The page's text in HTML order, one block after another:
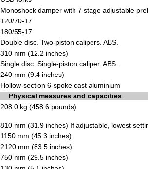
Monoshock damper with 7 stage adjustable
120/70-17
180/55-17
Double disc. Two-piston calipers. ABS.
310 mm (12.2 inches)
Single disc. Single-piston caliper. ABS.
240 mm (9.4 inches)
Hollow-section 6-spoke cast aluminium
Physical measures and capacities
208.0 kg (458.6 pounds)
810 mm (31.9 inches) If adjustable, lowest
1150 mm (45.3 inches)
2120 mm (83.5 inches)
750 mm (29.5 inches)